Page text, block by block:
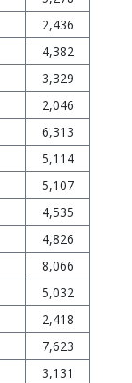
2,436
4,382
3,329
2,046
6,313
5,114
5,107
4,535
4,826
8,066
5,032
2,418
7,623
3,131